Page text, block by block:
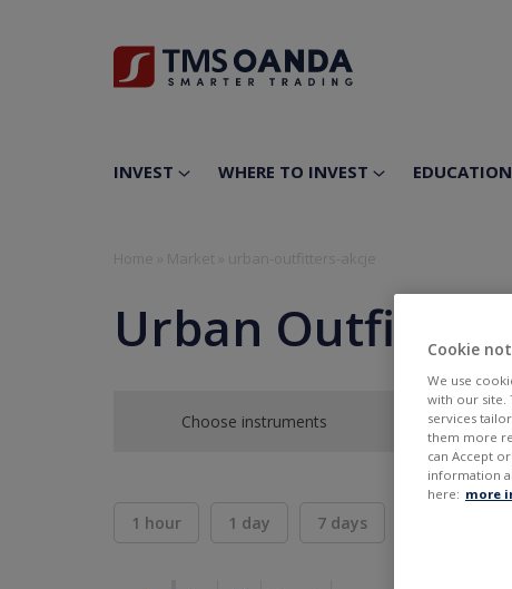
INVEST WHERE TO INVEST EDUCATION
Urban Outfitters
Choose instruments
1 hour 1 day 7 days
Cookie
We use
with our site.
services
them more
can Accept
information
here: more